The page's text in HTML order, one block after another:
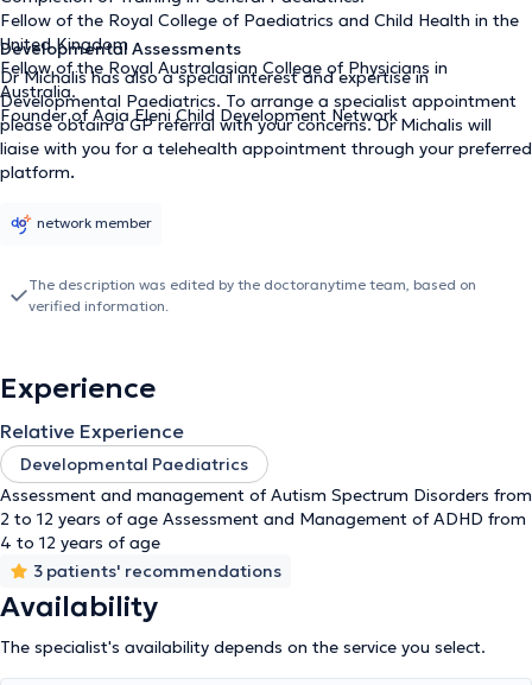
Fellow of the Royal College of Paediatrics and Child Health in the
United Kingdom
Fellow of the Royal Australasian College of Physicians in
Australia.
Founder of Agia Eleni Child Development Network
Developmental Assessments
Dr Michalis has also a special interest and expertise in
Developmental Paediatrics. To arrange a specialist appointment
please obtain a GP referral with your concerns. Dr Michalis will
liaise with you for a telehealth appointment through your preferred
platform.
network member
The description was edited by the doctoranytime team, based on
verified information.
Experience
Relative Experience
Developmental Paediatrics
Assessment and management of Autism Spectrum Disorders from
2 to 12 years of age Assessment and Management of ADHD from
4 to 12 years of age
3 patients' recommendations
Availability
The specialist's availability depends on the service you select.